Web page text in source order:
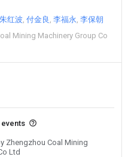
朱红波 付金良 李福永 李保朝
Mining Machinery Group Co
events
Zhengzhou Coal Mining
Ltd